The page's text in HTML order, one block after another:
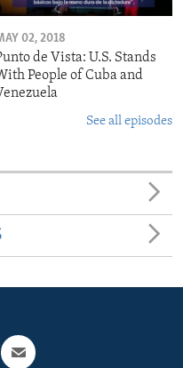
02, 2018
de Vista: U.S. Stands
People of Cuba and
See all episodes